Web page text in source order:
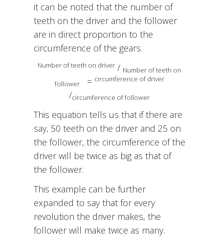
it can be noted that the number of
teeth on the driver and the follower
are in direct proportion to the
circumference of the gears.
Number of teeth on driver/ Number of teeth on
follower= circumference of driver
/circumference of follower
This equation tells us that if there are
say, 50 teeth on the driver and 25 on
the follower, the circumference of the
driver will be twice as big as that of
the follower.
This example can be further
expanded to say that for every
revolution the driver makes, the
follower will make twice as many.